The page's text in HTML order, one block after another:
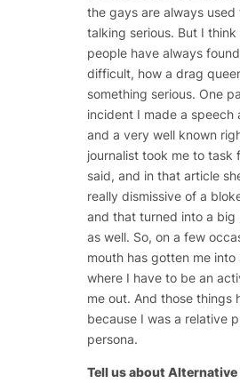
the gays are always used
talking serious. But I
people have always
difficult, how a drag
something serious. One
incident I made a speech
and a very well known
journalist took me to task
said, and in that article
really dismissive of a
and that turned into a big
as well. So, on a few
mouth has gotten me into
where I have to be an
me out. And those things
because I was a relative
persona.
Tell us about Alternative